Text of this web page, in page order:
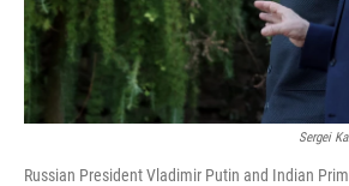
Sergei
Russian President Vladimir Putin and Indian